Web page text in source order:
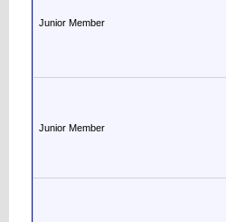
Junior Member
Junior Member